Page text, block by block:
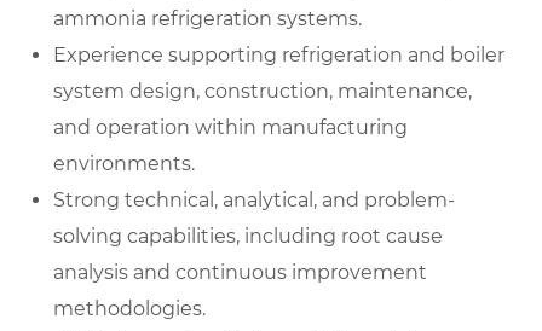
ammonia refrigeration systems.
Experience supporting refrigeration and boiler
system design, construction, maintenance,
and operation within manufacturing
environments.
Strong technical, analytical, and problem-
solving capabilities, including root cause
analysis and continuous improvement
methodologies.